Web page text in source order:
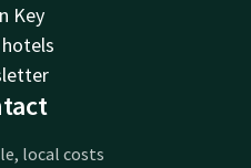
Key
local costs